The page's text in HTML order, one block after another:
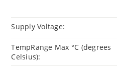
Supply Voltage:
TempRange Max °C (degrees
Celsius):